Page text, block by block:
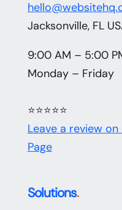
Jacksonville, FL
9:00 AM – 5:00
Monday – Friday
⭐⭐⭐⭐⭐
Leave a review
Page
Solutions.